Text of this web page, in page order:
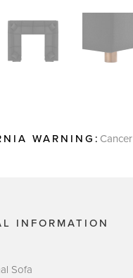
WARNING:
INFORMATION
Sofa